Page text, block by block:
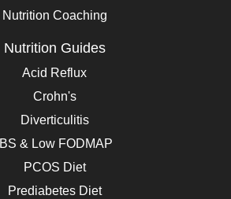
Nutrition Coaching
Nutrition Guides
Acid Reflux
Crohn's
Diverticulitis
IBS & Low FODMAP
PCOS Diet
Prediabetes Diet